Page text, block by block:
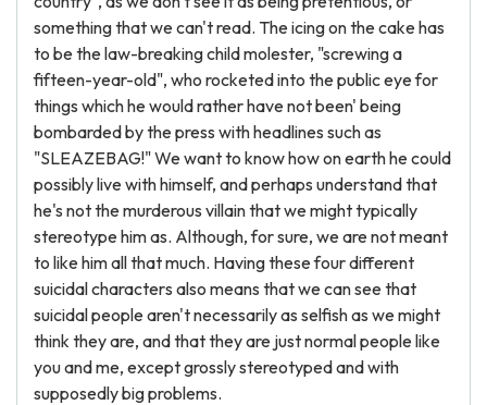
something that we can't read. The icing on the cake has
to be the law-breaking child molester, "screwing a
fifteen-year-old", who rocketed into the public eye for
things which he would rather have not been' being
bombarded by the press with headlines such as
"SLEAZEBAG!" We want to know how on earth he could
possibly live with himself, and perhaps understand that
he's not the murderous villain that we might typically
stereotype him as. Although, for sure, we are not meant
to like him all that much. Having these four different
suicidal characters also means that we can see that
suicidal people aren't necessarily as selfish as we might
think they are, and that they are just normal people like
you and me, except grossly stereotyped and with
supposedly big problems.